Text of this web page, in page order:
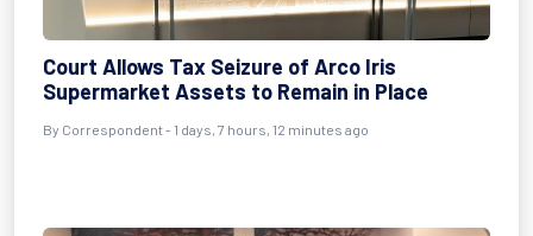
Court Allows Tax Seizure of Arco Iris
Supermarket Assets to Remain in Place
By Correspondent - 1 days, 7 hours, 12 minutes ago